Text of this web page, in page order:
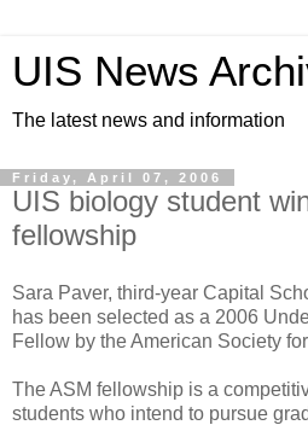
UIS News
The latest news and information
Friday, April 07, 2006
UIS biology student
fellowship
Sara Paver, third-year Capital
has been selected as a 2006
Fellow by the American Society
The ASM fellowship is a
students who intend to pursue